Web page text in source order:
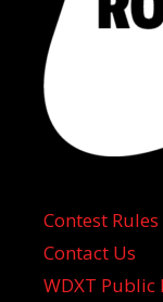
Contest Rules
Contact Us
WDXT Public